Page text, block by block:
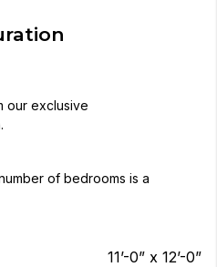
our exclusive
of bedrooms is a
11’-0” x 12’-0”